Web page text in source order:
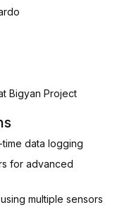
Bigyan Project
data logging
for advanced
multiple sensors